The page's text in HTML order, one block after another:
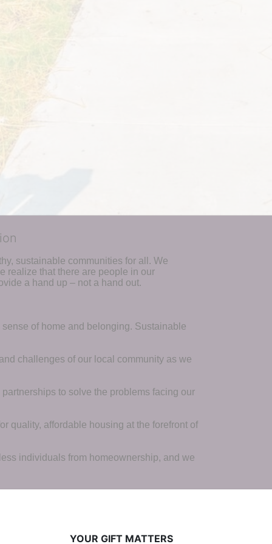
sustainable communities for all. We
realize that there are people in our
a hand up – not a hand out.
of home and belonging. Sustainable
challenges of our local community as we
to solve the problems facing our
quality, affordable housing at the forefront of
individuals from homeownership, and we
YOUR GIFT MATTERS